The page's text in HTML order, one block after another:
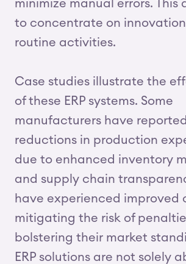
minimize manual errors. This
to concentrate on
routine activities.
Case studies illustrate the
of these ERP systems. Some
manufacturers have
reductions in production
due to enhanced inventory
and supply chain
have experienced improved
mitigating the risk of
bolstering their market
ERP solutions are not solely